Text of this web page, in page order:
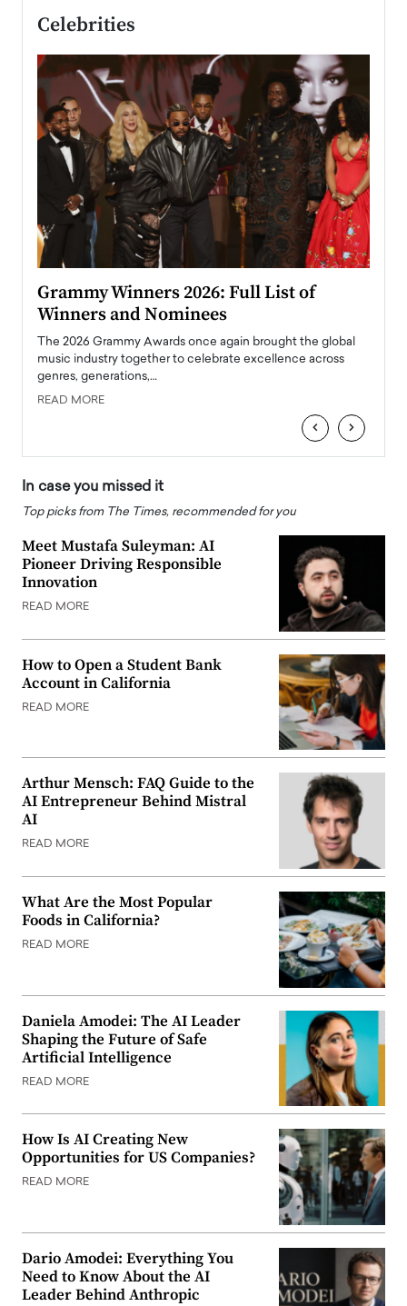
Celebrities
Grammy Winners 2026: Full List of
Winners and Nominees
The 2026 Grammy Awards once again brought the global
music industry together to celebrate excellence across
genres, generations,…
READ MORE
‹ ›
In case you missed it
Top picks from The Times, recommended for you
Meet Mustafa Suleyman: AI
Pioneer Driving Responsible
Innovation
READ MORE
How to Open a Student Bank
Account in California
READ MORE
Arthur Mensch: FAQ Guide to the
AI Entrepreneur Behind Mistral
AI
READ MORE
What Are the Most Popular
Foods in California?
READ MORE
Daniela Amodei: The AI Leader
Shaping the Future of Safe
Artificial Intelligence
READ MORE
How Is AI Creating New
Opportunities for US Companies?
READ MORE
Dario Amodei: Everything You
Need to Know About the AI
Leader Behind Anthropic